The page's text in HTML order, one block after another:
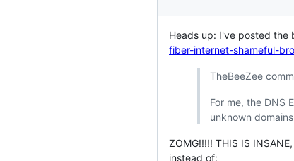
Heads up: I've posted the
fiber-internet-shameful-
TheBeeZee
For me, the DNS
unknown
ZOMG!!!!! THIS IS
instead of: